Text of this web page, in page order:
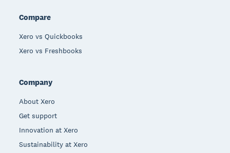
Compare
Xero vs Quickbooks
Xero vs Freshbooks
Company
About Xero
Get support
Innovation at Xero
Sustainability at Xero